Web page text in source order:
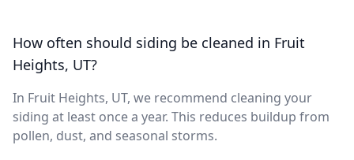
How often should siding be cleaned in Fruit
Heights, UT?
In Fruit Heights, UT, we recommend cleaning your
siding at least once a year. This reduces buildup from
pollen, dust, and seasonal storms.